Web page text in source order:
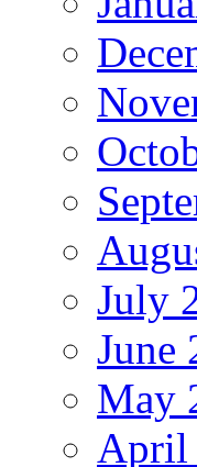
July
June
May
April